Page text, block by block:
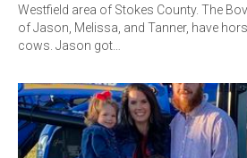
Westfield area of Stokes County. The
of Jason, Melissa, and Tanner, have
cows. Jason got…